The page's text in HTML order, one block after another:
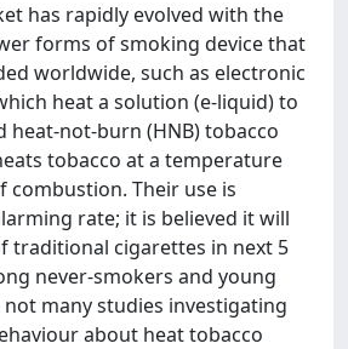
has rapidly evolved with the
forms of smoking device that
worldwide, such as electronic
heat a solution (e-liquid) to
heat-not-burn (HNB) tobacco
tobacco at a temperature
combustion. Their use is
rate; it is believed it will
traditional cigarettes in next 5
never-smokers and young
not many studies investigating
about heat tobacco